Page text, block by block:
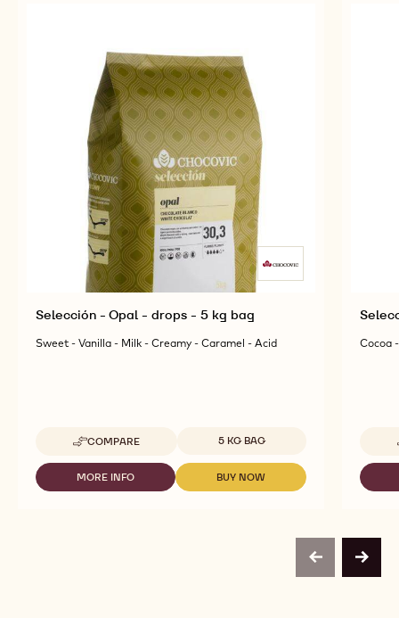
Selección - Opal - drops - 5 kg bag
Sweet - Vanilla - Milk - Creamy - Caramel - Acid
COMPARE
-
SELECCIÓN
-
OPAL
Available sizes
5 KG BAG
MORE INFO
-
BUY NOW
-
Cocoa
previousnext